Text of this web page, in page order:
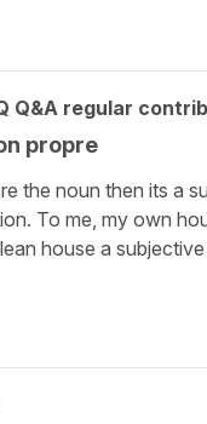
Q&A regular
propre
the noun then its a
To me, my own
house a